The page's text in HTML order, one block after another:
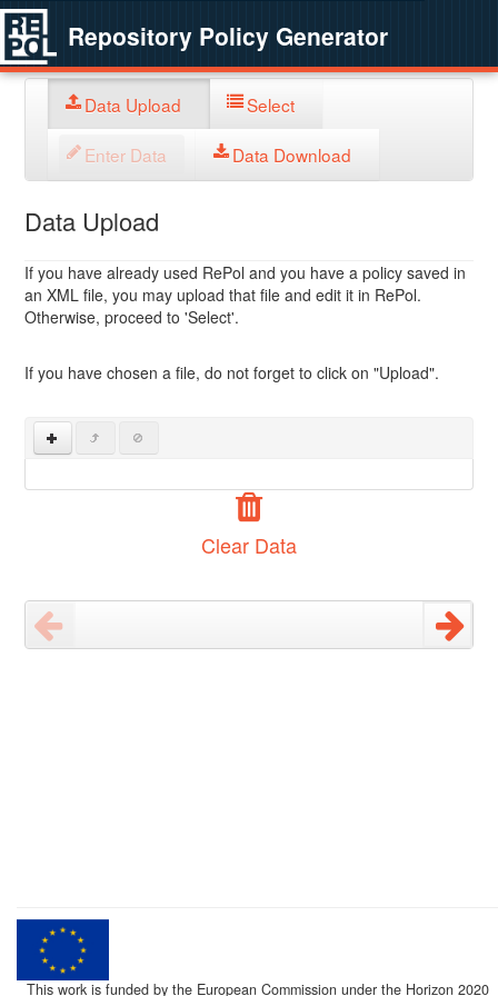
Repository Policy Generator
Data Upload Select
Enter Data Data Download
Data Upload
If you have already used RePol and you have a policy saved in
an XML file, you may upload that file and edit it in RePol.
Otherwise, proceed to 'Select'.
If you have chosen a file, do not forget to click on "Upload".
Clear Data
This work is funded by the European Commission under the Horizon 2020